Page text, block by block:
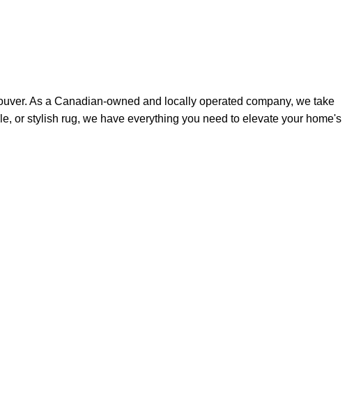
As a Canadian-owned and locally operated company, we take
or stylish rug, we have everything you need to elevate your home's